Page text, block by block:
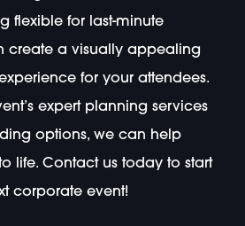
flexible for last-minute
create a visually appealing
for your attendees.
expert planning services
options, we can help
life. Contact us today to start
corporate event!